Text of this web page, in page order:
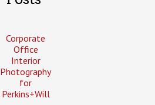
Corporate
Office
Interior
Photography
for
Perkins+Will